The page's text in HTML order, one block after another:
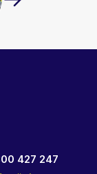
427 247